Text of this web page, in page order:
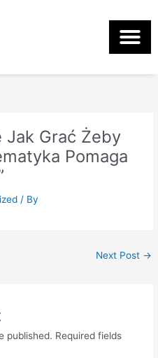
Jak Grać Żeby
Pomaga
/ By
Next Post →
published. Required fields